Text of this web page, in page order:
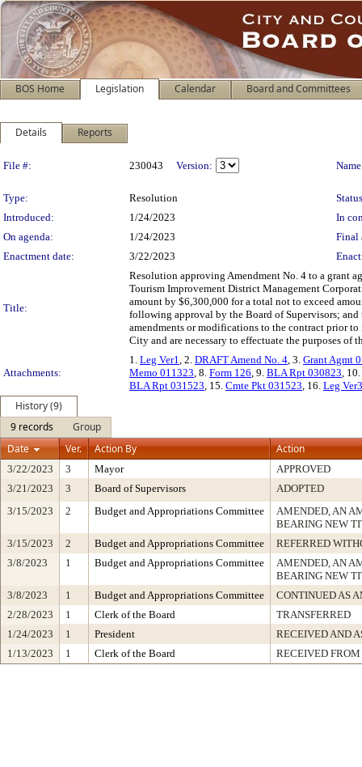
BOS Home Legislation Calendar Board and Committees
Details Reports
Legislation Details
File #: 230043 Version:
Type: Resolution
Introduced:
1/24/2023
In
On agenda:
1/24/2023
Final
Enactment date:
3/22/2023
Title:
Resolution approving Amendment No. 4 to a grant
Tourism Improvement District Management
amount by $6,300,000 for a total not to exceed
following approval by the Board of Supervisors;
amendments or modifications to the contract prior
City and are necessary to effectuate the purposes of
Attachments:
1. Leg Ver1, 2. DRAFT Amend No. 4, 3. Grant Agmt
Memo 011323, 8. Form 126, 9. BLA Rpt 030823, 10.
BLA Rpt 031523, 15. Cmte Pkt 031523, 16. Leg Ver3
History (9)
9 records
Group
Date
Ver. Action By Action
3/22/2023 3 Mayor
APPROVED
3/21/2023
3 Board of Supervisors
ADOPTED
3/15/2023
2 Budget and Appropriations Committee
AMENDED, AN
BEARING NEW
3/15/2023
2 Budget and Appropriations Committee
REFERRED
3/8/2023
1 Budget and Appropriations Committee
AMENDED, AN
BEARING NEW
3/8/2023
1 Budget and Appropriations Committee
CONTINUED AS
2/28/2023
1 Clerk of the Board
TRANSFERRED
1/24/2023
1 President
RECEIVED AND
1/13/2023
1 Clerk of the Board RECEIVED